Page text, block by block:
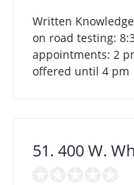
Written
on road testing:
appointments: 2
offered until 4 pm
51. 400 W.